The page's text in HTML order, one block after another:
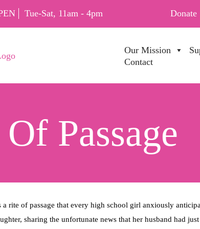
Tue-Sat, 11am - 4pm Donate
Our Mission
Contact
Passage
rite of passage that every high school girl anxiously
sharing the unfortunate news that her husband had